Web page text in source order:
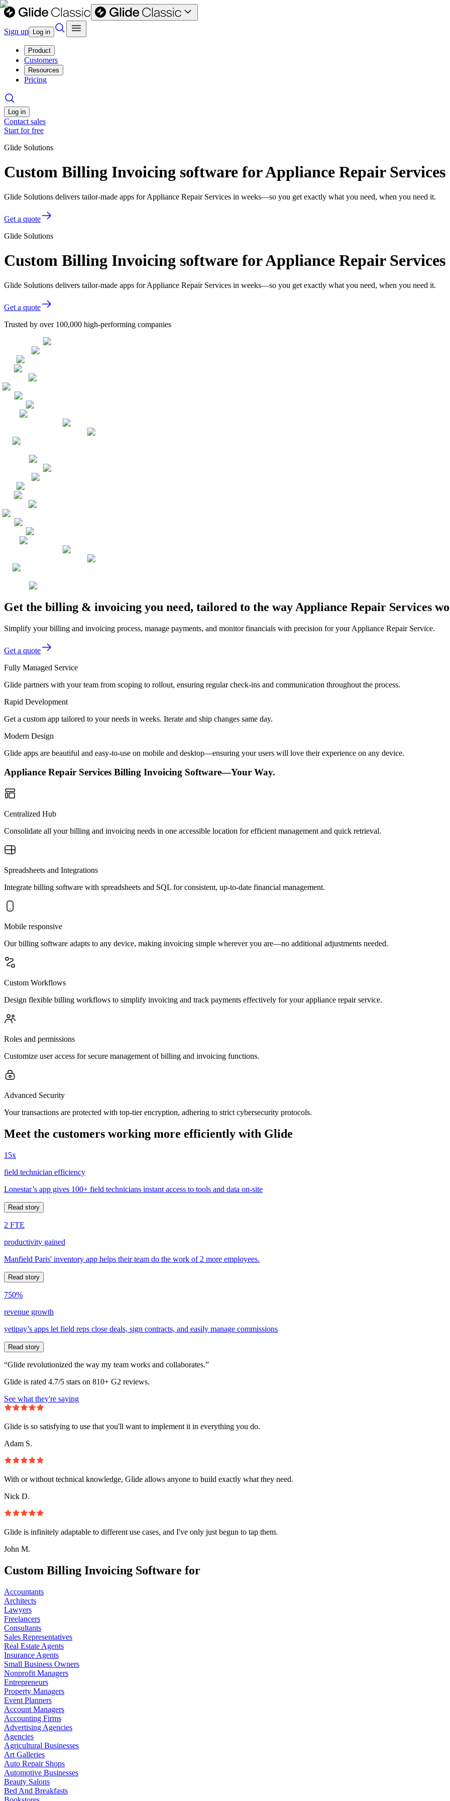
Sign up Log in
Product
Customers
Resources
Pricing
Log in
Contact sales
Start for free
Glide Solutions
Custom Billing Invoicing software for Appliance Repair Services
Glide Solutions delivers tailor-made apps for Appliance Repair Services in weeks—so you get exactly what you need, when you need it.
Get a quote
Glide Solutions
Custom Billing Invoicing software for Appliance Repair Services
Glide Solutions delivers tailor-made apps for Appliance Repair Services in weeks—so you get exactly what you need, when you need it.
Get a quote
Trusted by over 100,000 high-performing companies
Get the billing & invoicing you need, tailored to the way Appliance Repair Services
Simplify your billing and invoicing process, manage payments, and monitor financials with precision for your Appliance Repair Service.
Get a quote
Fully Managed Service
Glide partners with your team from scoping to rollout, ensuring regular check-ins and communication throughout the process.
Rapid Development
Get a custom app tailored to your needs in weeks. Iterate and ship changes same day.
Modern Design
Glide apps are beautiful and easy-to-use on mobile and desktop—ensuring your users will love their experience on any device.
Appliance Repair Services Billing Invoicing Software—Your Way.
Centralized Hub
Consolidate all your billing and invoicing needs in one accessible location for efficient management and quick retrieval.
Spreadsheets and Integrations
Integrate billing software with spreadsheets and SQL for consistent, up-to-date financial management.
Mobile responsive
Our billing software adapts to any device, making invoicing simple wherever you are—no additional adjustments needed.
Custom Workflows
Design flexible billing workflows to simplify invoicing and track payments effectively for your appliance repair service.
Roles and permissions
Customize user access for secure management of billing and invoicing functions.
Advanced Security
Your transactions are protected with top-tier encryption, adhering to strict cybersecurity protocols.
Meet the customers working more efficiently with Glide
15x
field technician efficiency
Lonestar’s app gives 100+ field technicians instant access to tools and data on-site
Read story
2 FTE
productivity gained
Manfield Paris' inventory app helps their team do the work of 2 more employees.
Read story
750%
revenue growth
yetipay’s apps let field reps close deals, sign contracts, and easily manage commissions
Read story
“Glide revolutionized the way my team works and collaborates.”
Glide is rated 4.7/5 stars on 810+ G2 reviews.
See what they're saying
Glide is so satisfying to use that you'll want to implement it in everything you do.
Adam S.
With or without technical knowledge, Glide allows anyone to build exactly what they need.
Nick D.
Glide is infinitely adaptable to different use cases, and I've only just begun to tap them.
John M.
Custom Billing Invoicing Software for
Accountants
Architects
Lawyers
Freelancers
Consultants
Sales Representatives
Real Estate Agents
Insurance Agents
Small Business Owners
Nonprofit Managers
Entrepreneurs
Property Managers
Event Planners
Account Managers
Accounting Firms
Advertising Agencies
Agencies
Agricultural Businesses
Art Galleries
Auto Repair Shops
Automotive Businesses
Beauty Salons
Bed And Breakfasts